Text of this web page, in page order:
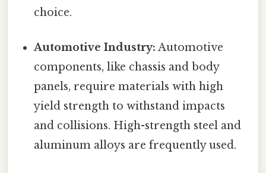
choice.
Automotive Industry: Automotive
components, like chassis and body
panels, require materials with high
yield strength to withstand impacts
and collisions. High-strength steel and
aluminum alloys are frequently used.